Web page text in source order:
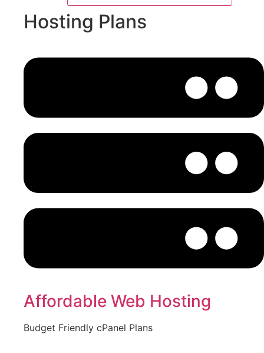
Hosting Plans
Affordable Web Hosting
Budget Friendly cPanel Plans